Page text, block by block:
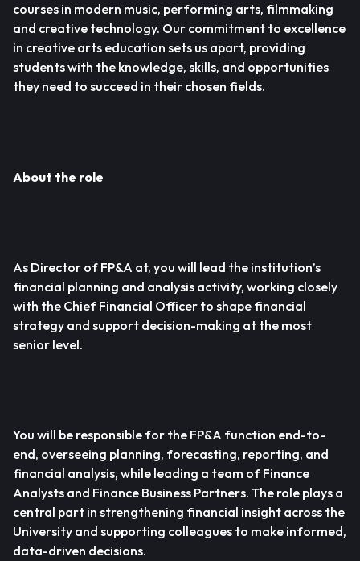
courses in modern music, performing arts, filmmaking
and creative technology. Our commitment to excellence
in creative arts education sets us apart, providing
students with the knowledge, skills, and opportunities
they need to succeed in their chosen fields.
About the role
As Director of FP&A at, you will lead the institution’s
financial planning and analysis activity, working closely
with the Chief Financial Officer to shape financial
strategy and support decision-making at the most
senior level.
You will be responsible for the FP&A function end-to-
end, overseeing planning, forecasting, reporting, and
financial analysis, while leading a team of Finance
Analysts and Finance Business Partners. The role plays a
central part in strengthening financial insight across the
University and supporting colleagues to make informed,
data-driven decisions.